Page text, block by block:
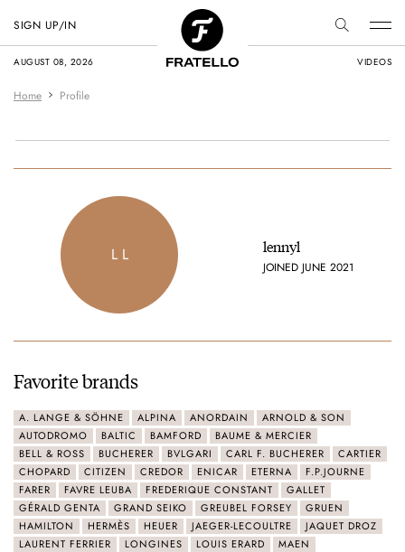
AUGUST 08, 2026 VIDEOS
SIGN UP/IN
Home Profile
L L lennyl
JOINED JUNE 2021
Favorite brands
A. LANGE & SÖHNE ALPINA ANORDAIN
ARNOLD & SON
AUTODROMO
BALTIC BAMFORD
BAUME & MERCIER
BELL & ROSS
BUCHERER BVLGARI CARL F. BUCHERER
CARTIER
CHOPARD
CITIZEN CREDOR ENICAR ETERNA
F.P.JOURNE
FARER
FAVRE LEUBA FREDERIQUE CONSTANT
GALLET
GÉRALD GENTA
GRAND SEIKO GREUBEL FORSEY
GRUEN
HAMILTON
HERMÈS HEUER JAEGER-LECOULTRE
JAQUET DROZ
LAURENT FERRIER
LONGINES LOUIS ERARD
MAEN